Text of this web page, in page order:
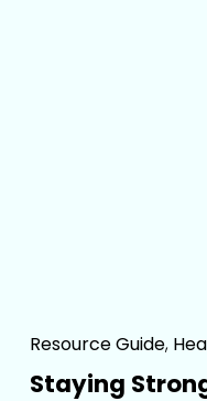
Resource Guide,
Staying